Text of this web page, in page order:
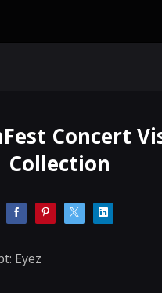
Concert
Collection
Eyez